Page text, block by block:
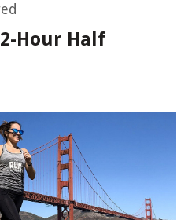
Hour Half